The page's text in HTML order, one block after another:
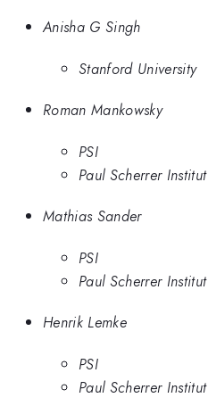
Anisha G Singh
Stanford University
Roman Mankowsky
PSI
Paul Scherrer Institut
Mathias Sander
PSI
Paul Scherrer Institut
Henrik Lemke
PSI
Paul Scherrer Institut